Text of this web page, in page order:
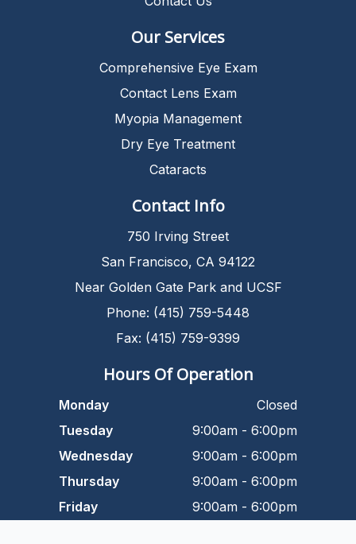
Our Services
Comprehensive Eye Exam
Contact Lens Exam
Myopia Management
Dry Eye Treatment
Cataracts
Contact Info
750 Irving Street
San Francisco, CA 94122
Near Golden Gate Park and UCSF
Phone: (415) 759-5448
Fax: (415) 759-9399
Hours Of Operation
Monday
Closed
Tuesday
9:00am - 6:00pm
Wednesday
9:00am - 6:00pm
Thursday
9:00am - 6:00pm
Friday
9:00am - 6:00pm